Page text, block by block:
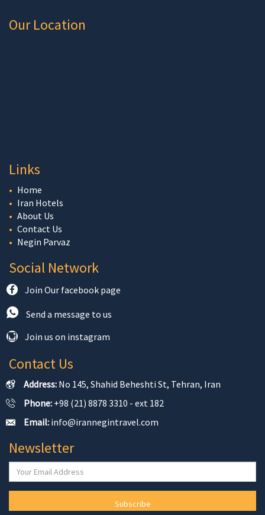
Our Location
Links
Home
Iran Hotels
About Us
Contact Us
Negin Parvaz
Social Network
Join Our facebook page
Send a message to us
Join us on instagram
Contact Us
Address: No 145, Shahid Beheshti St, Tehran, Iran
Phone: +98 (21) 8878 3310 - ext 182
Email: info@irannegintravel.com
Newsletter
Subscribe